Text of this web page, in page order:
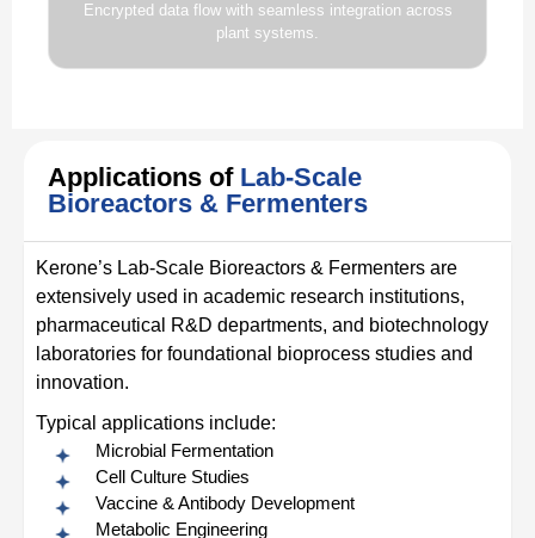
Encrypted data flow with seamless integration across
plant systems.
Applications of Lab-Scale
Bioreactors & Fermenters
Kerone’s Lab-Scale Bioreactors & Fermenters are
extensively used in academic research institutions,
pharmaceutical R&D departments, and biotechnology
laboratories for foundational bioprocess studies and
innovation.
Typical applications include:
Microbial Fermentation
Cell Culture Studies
Vaccine & Antibody Development
Metabolic Engineering